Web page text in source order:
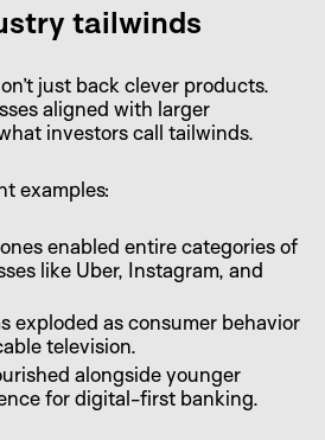
tailwinds
just back clever products.
aligned with larger
investors call tailwinds.
examples:
enabled entire categories of
like Uber, Instagram, and
exploded as consumer behavior
television.
alongside younger
for digital-first banking.